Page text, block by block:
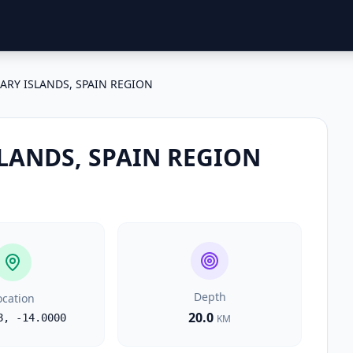
ISLANDS, SPAIN REGION
SPAIN REGION
, -14.0000
Depth
20.0 KM